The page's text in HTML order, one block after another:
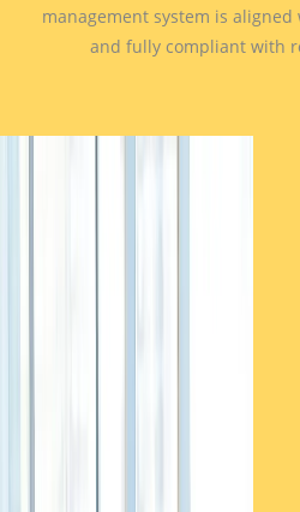
management system is
and fully compliant with